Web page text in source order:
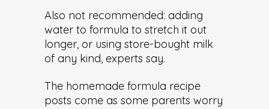
Also not recommended: adding
water to formula to stretch it out
longer, or using store-bought milk
of any kind, experts say.
The homemade formula recipe
posts come as some parents worry